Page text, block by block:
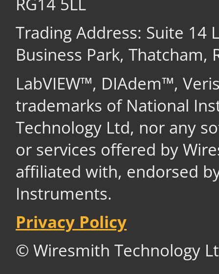
Trading Address: Suite 14
Business Park, Thatcham,
LabVIEW™, DIAdem™,
trademarks of National
Technology Ltd, nor any
or services offered by
affiliated with, endorsed
Instruments.
Privacy Policy
© Wiresmith Technology